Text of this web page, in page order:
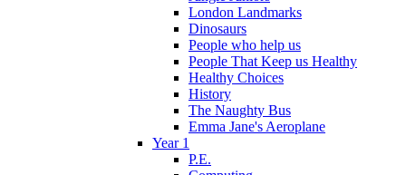
London Landmarks
Dinosaurs
People who help us
People That Keep us Healthy
Healthy Choices
History
The Naughty Bus
Emma Jane's Aeroplane
Year 1
P.E.